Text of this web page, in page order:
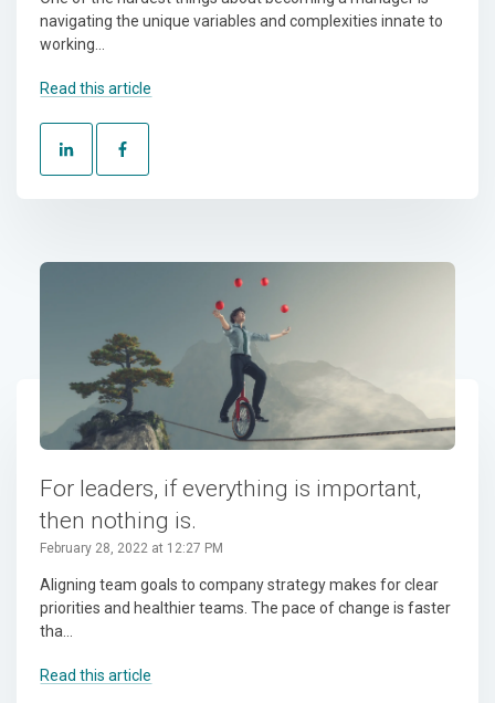
navigating the unique variables and complexities innate to
working...
Read this article
For leaders, if everything is important,
then nothing is.
February 28, 2022 at 12:27 PM
Aligning team goals to company strategy makes for clear
priorities and healthier teams. The pace of change is faster
tha...
Read this article